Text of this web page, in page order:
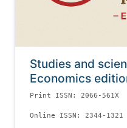
Studies and
Economics
Print ISSN: 2066-561X
Online ISSN: 2344-1321